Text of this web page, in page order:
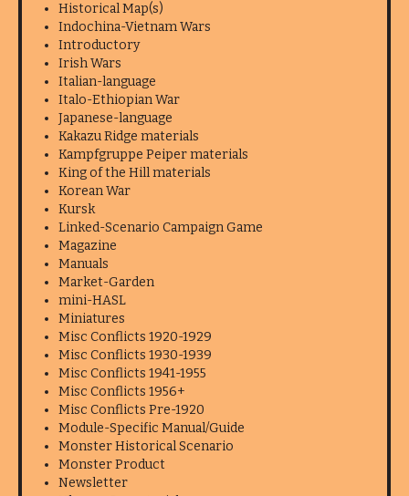
Historical Map(s)
Indochina-Vietnam Wars
Introductory
Irish Wars
Italian-language
Italo-Ethiopian War
Japanese-language
Kakazu Ridge materials
Kampfgruppe Peiper materials
King of the Hill materials
Korean War
Kursk
Linked-Scenario Campaign Game
Magazine
Manuals
Market-Garden
mini-HASL
Miniatures
Misc Conflicts 1920-1929
Misc Conflicts 1930-1939
Misc Conflicts 1941-1955
Misc Conflicts 1956+
Misc Conflicts Pre-1920
Module-Specific Manual/Guide
Monster Historical Scenario
Monster Product
Newsletter